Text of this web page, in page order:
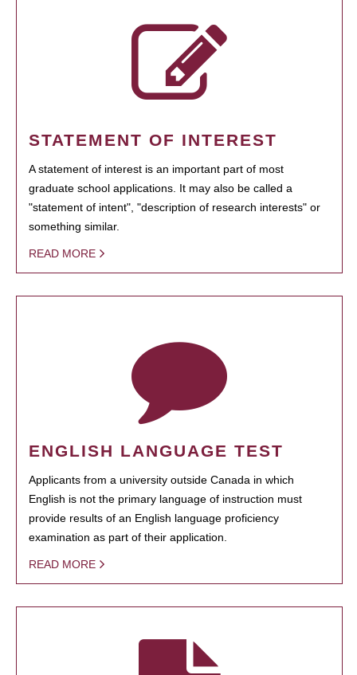
STATEMENT OF INTEREST
A statement of interest is an important part of most
graduate school applications. It may also be called a
"statement of intent", "description of research interests" or
something similar.
READ MORE
ENGLISH LANGUAGE TEST
Applicants from a university outside Canada in which
English is not the primary language of instruction must
provide results of an English language proficiency
examination as part of their application.
READ MORE